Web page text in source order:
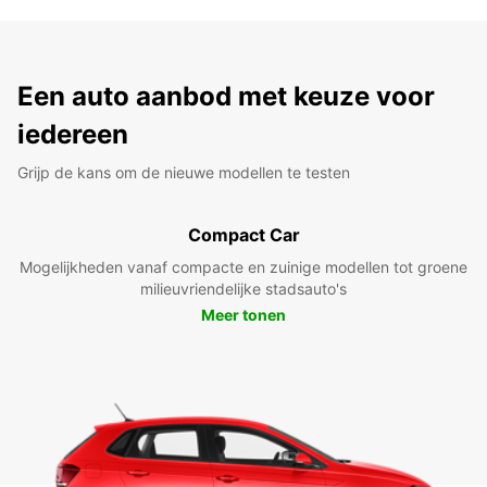
Een auto aanbod met keuze voor
iedereen
Grijp de kans om de nieuwe modellen te testen
Compact Car
Mogelijkheden vanaf compacte en zuinige modellen tot groene
milieuvriendelijke stadsauto's
Meer tonen